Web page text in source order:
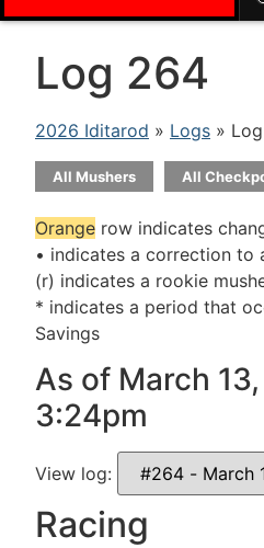
Log 264
2026 Iditarod » Logs »
All Mushers All
Orange row indicates
• indicates a correction to
(r) indicates a rookie
* indicates a period that
Savings
As of March
3:24pm
View log:
Racing